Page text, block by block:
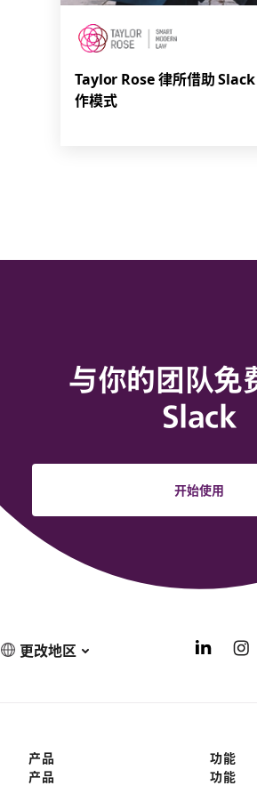
Taylor Rose 律所借助 Slack
作模式
与你的团队免
Slack
开始使用
更改地区
产品
产品
功能
功能